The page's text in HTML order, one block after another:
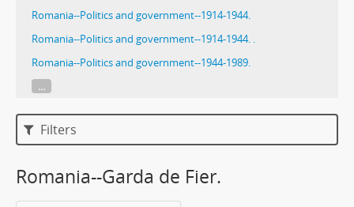
Romania--Politics and government--1914-1944.
Romania--Politics and government--1914-1944. .
Romania--Politics and government--1944-1989.
...
Filters
Romania--Garda de Fier.